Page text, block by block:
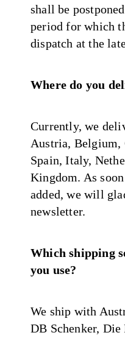
shall be
period for which
dispatch at the
Where do you
Currently, we
Austria, Belgium,
Spain, Italy,
Kingdom. As
added, we will
newsletter.
Which shipping
you use?
We ship with
DB Schenker, Die